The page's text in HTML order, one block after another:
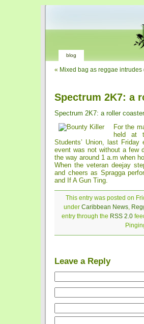
blog
« Mixed bag as reggae intrudes
Spectrum 2K7: a
Spectrum 2K7: a roller
For the
held at
Students’ Union, last
event was not without a few
the way around 1 a.m when
When the veteran deejay
and cheers as Spragga
and If A Gun Ting.
This entry was posted on
under Caribbean News,
entry through the RSS 2.0
Leave a Reply